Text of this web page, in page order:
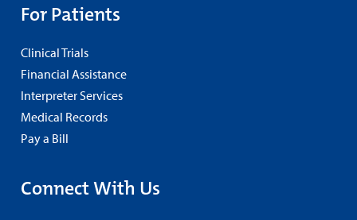
For Patients
Clinical Trials
Financial Assistance
Interpreter Services
Medical Records
Pay a Bill
Connect With Us